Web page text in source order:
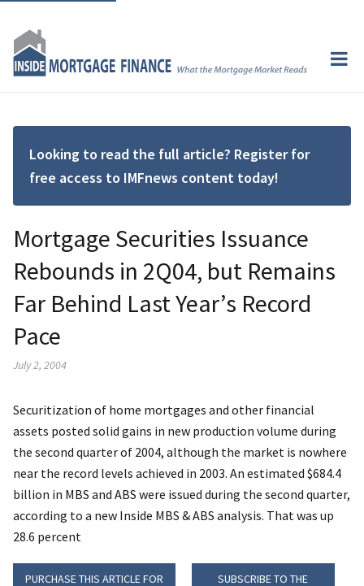
Looking to read the full article? Register for
free access to IMFnews content today!
Mortgage Securities Issuance
Rebounds in 2Q04, but Remains
Far Behind Last Year’s Record
Pace
July 2, 2004
Securitization of home mortgages and other financial
assets posted solid gains in new production volume during
the second quarter of 2004, although the market is nowhere
near the record levels achieved in 2003. An estimated $684.4
billion in MBS and ABS were issued during the second quarter,
according to a new Inside MBS & ABS analysis. That was up
28.6 percent
PURCHASE THIS ARTICLE FOR
SUBSCRIBE TO THE